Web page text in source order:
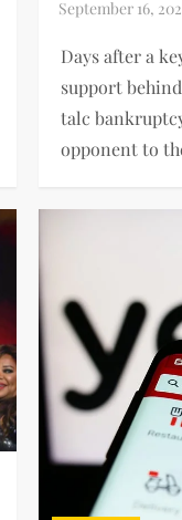
Days after a
support
talc
opponent to